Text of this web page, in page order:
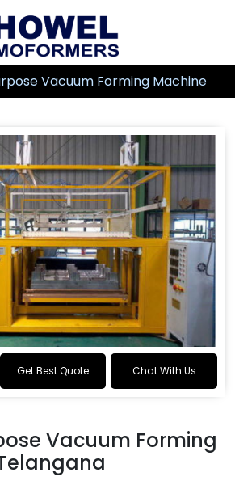
Vacuum Forming Machine
Get Best Quote Chat With Us
Vacuum Forming